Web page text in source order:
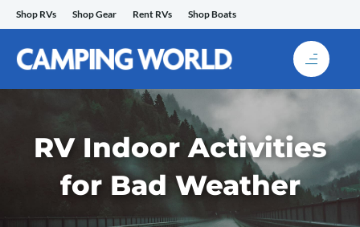
Skip
to
content
Shop RVs Shop Gear Rent RVs Shop Boats
RV Indoor Activities
for Bad Weather